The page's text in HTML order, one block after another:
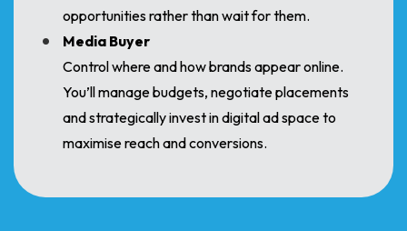
opportunities rather than wait for them.
Media Buyer
Control where and how brands appear online.
You’ll manage budgets, negotiate placements
and strategically invest in digital ad space to
maximise reach and conversions.